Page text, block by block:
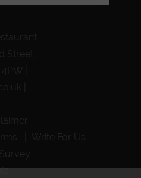
Street,
|
Write For Us